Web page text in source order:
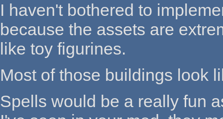
I haven't bothered to
because the assets are
like toy figurines.
Most of those buildings look
Spells would be a really fun